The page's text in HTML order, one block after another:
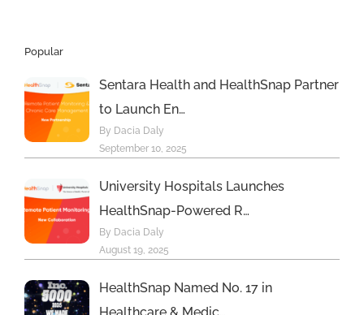
Popular
Sentara Health and HealthSnap Partner
to Launch En…
By Dacia Daly
September 10, 2025
University Hospitals Launches
HealthSnap-Powered R…
By Dacia Daly
August 19, 2025
HealthSnap Named No. 17 in